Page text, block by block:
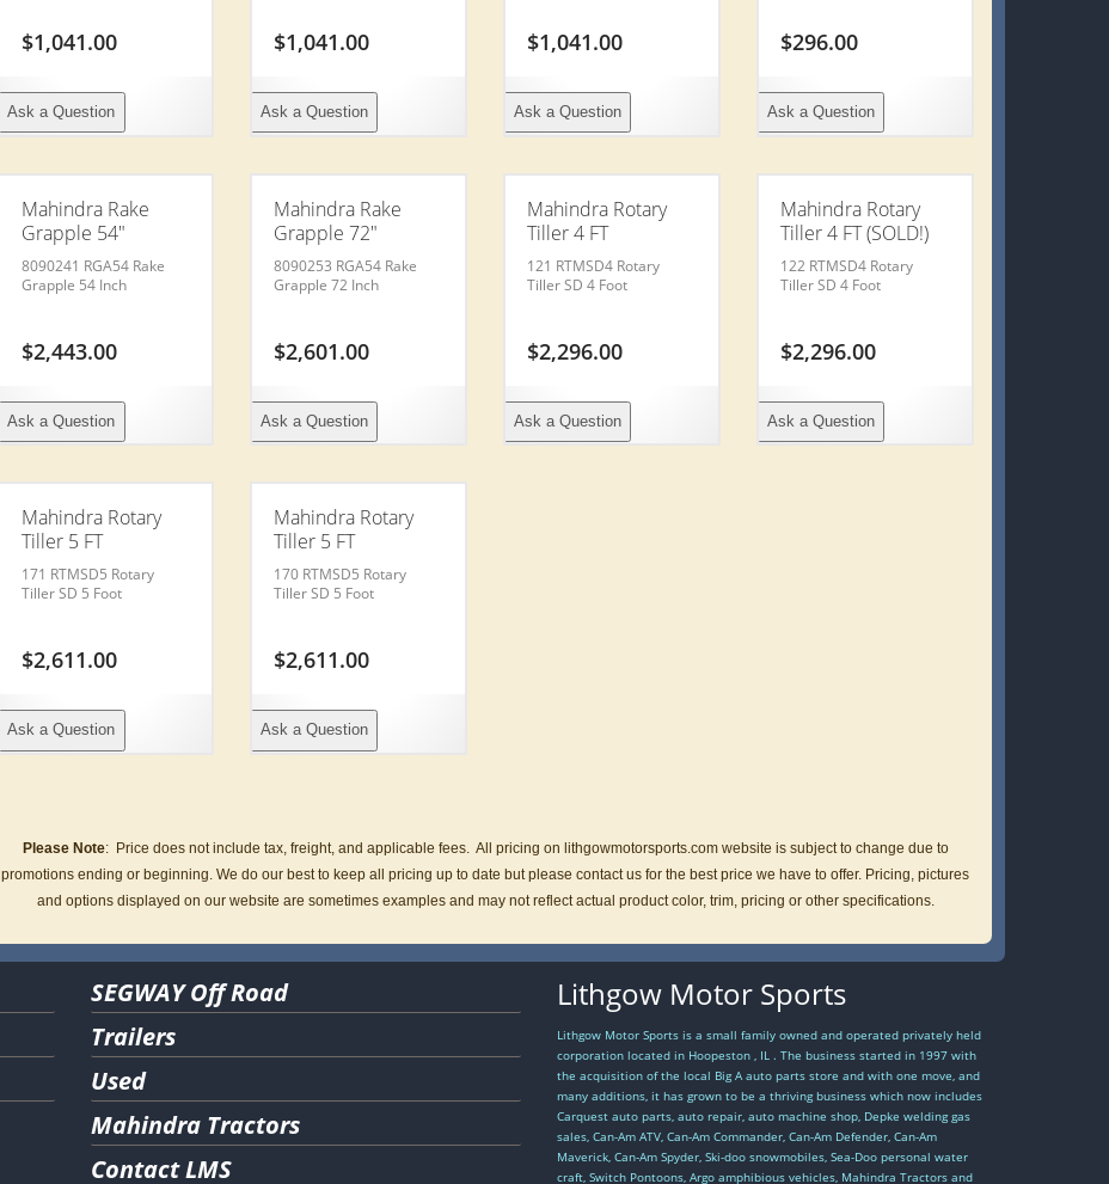
$1,041.00
Ask a Question
$1,041.00
Ask a Question
$1,041.00
Ask a Question
$296.00
Ask a Question
Mahindra Rake
Grapple 54″
8090241 RGA54 Rake
Grapple 54 Inch
$2,443.00
Ask a Question
Mahindra Rake
Grapple 72″
8090253 RGA54 Rake
Grapple 72 Inch
$2,601.00
Ask a Question
Mahindra Rotary
Tiller 4 FT
121 RTMSD4 Rotary
Tiller SD 4 Foot
$2,296.00
Ask a Question
Mahindra Rotary
Tiller 4 FT (SOLD!)
122 RTMSD4 Rotary
Tiller SD 4 Foot
$2,296.00
Ask a Question
Mahindra Rotary
Tiller 5 FT
171 RTMSD5 Rotary
Tiller SD 5 Foot
$2,611.00
Ask a Question
Mahindra Rotary
Tiller 5 FT
170 RTMSD5 Rotary
Tiller SD 5 Foot
$2,611.00
Ask a Question
Please Note: Price does not include tax, freight, and applicable fees.All pricing on lithgowmotorsports.com website is subject to change due to
promotions ending or beginning. We do our best to keep all pricing up to date but please contact us for the best price we have to offer. Pricing, pictures
and options displayed on our website are sometimes examples and may not reflect actual product color, trim, pricing or other specifications.
SEGWAY Off Road
Trailers
Used
Mahindra Tractors
Contact LMS
Lithgow Motor Sports
Lithgow Motor Sports is a small family owned and operated privately held
corporation located in Hoopeston , IL . The business started in 1997 with
the acquisition of the local Big A auto parts store and with one move, and
many additions, it has grown to be a thriving business which now includes
Carquest auto parts, auto repair, auto machine shop, Depke welding gas
sales, Can-Am ATV, Can-Am Commander, Can-Am Defender, Can-Am
Maverick, Can-Am Spyder, Ski-doo snowmobiles, Sea-Doo personal water
craft, Switch Pontoons, Argo amphibious vehicles, Mahindra Tractors and